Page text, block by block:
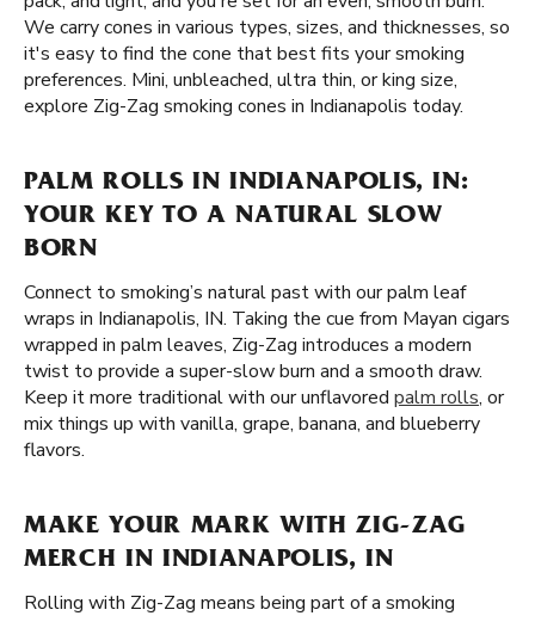
We carry cones in various types, sizes, and thicknesses, so
it's easy to find the cone that best fits your smoking
preferences. Mini, unbleached, ultra thin, or king size,
explore Zig-Zag smoking cones in Indianapolis today.
PALM ROLLS IN INDIANAPOLIS, IN:
YOUR KEY TO A NATURAL SLOW
BORN
Connect to smoking’s natural past with our palm leaf
wraps in Indianapolis, IN. Taking the cue from Mayan cigars
wrapped in palm leaves, Zig-Zag introduces a modern
twist to provide a super-slow burn and a smooth draw.
Keep it more traditional with our unflavored palm rolls, or
mix things up with vanilla, grape, banana, and blueberry
flavors.
MAKE YOUR MARK WITH ZIG-ZAG
MERCH IN INDIANAPOLIS, IN
Rolling with Zig-Zag means being part of a smoking